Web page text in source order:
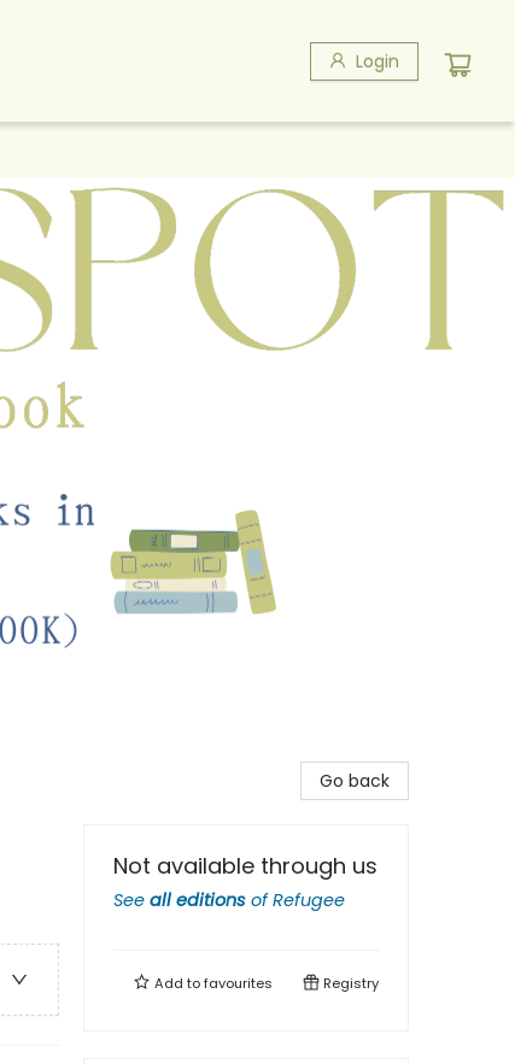
Login
Go back
Not available through us
See all editions ofRefugee
Add tofavourites Registry